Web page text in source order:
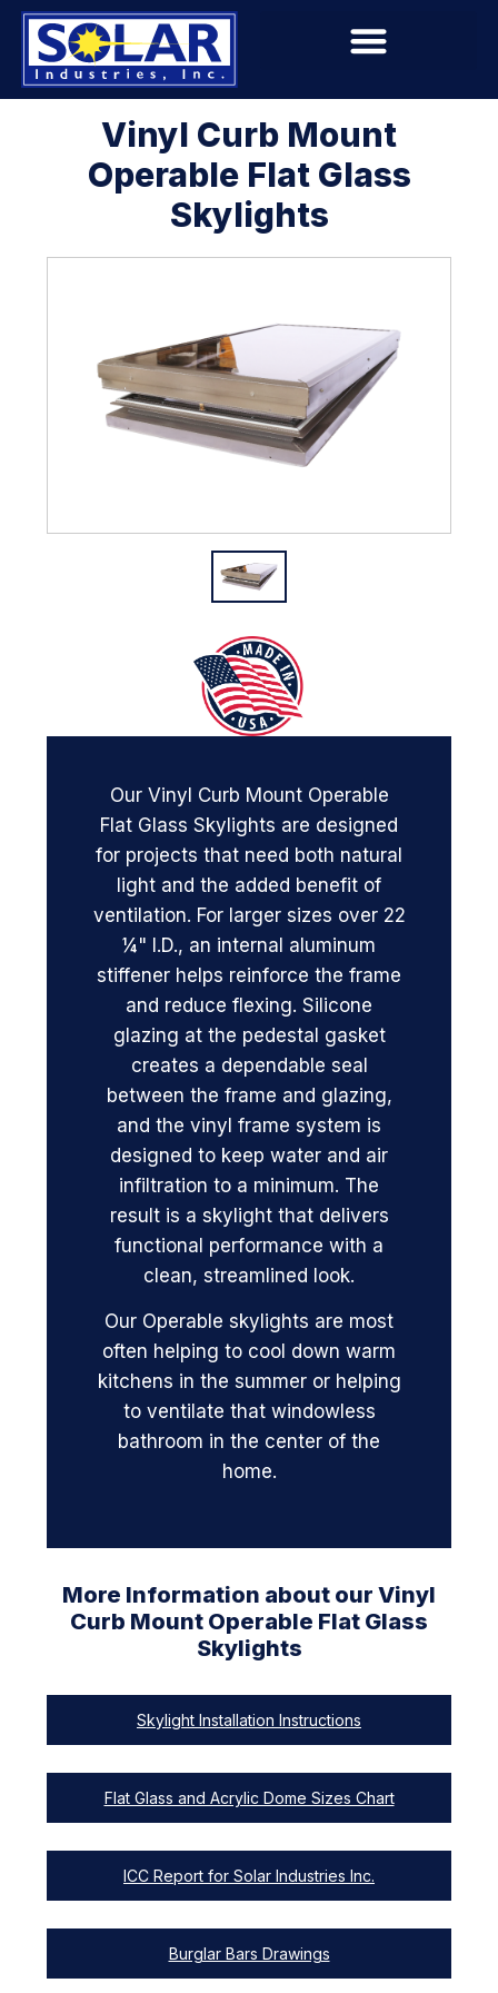
Vinyl Curb Mount
Operable Flat Glass
Skylights
Our Vinyl Curb Mount Operable
Flat Glass Skylights are designed
for projects that need both natural
light and the added benefit of
ventilation. For larger sizes over 22
¼" I.D., an internal aluminum
stiffener helps reinforce the frame
and reduce flexing. Silicone
glazing at the pedestal gasket
creates a dependable seal
between the frame and glazing,
and the vinyl frame system is
designed to keep water and air
infiltration to a minimum. The
result is a skylight that delivers
functional performance with a
clean, streamlined look.
Our Operable skylights are most
often helping to cool down warm
kitchens in the summer or helping
to ventilate that windowless
bathroom in the center of the
home.
More Information about our Vinyl
Curb Mount Operable Flat Glass
Skylights
Skylight Installation Instructions
Flat Glass and Acrylic Dome Sizes Chart
ICC Report for Solar Industries Inc.
Burglar Bars Drawings